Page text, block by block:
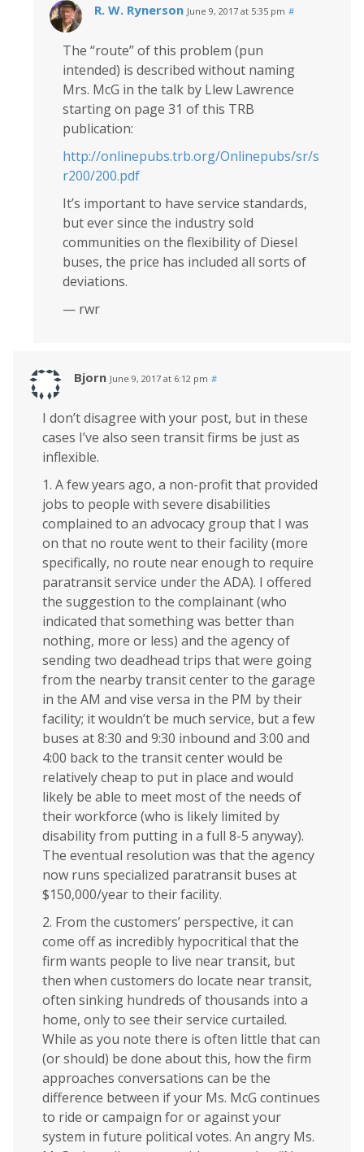
R. W. Rynerson June 9, 2017 at 5:35 pm #
The “route” of this problem (pun
intended) is described without naming
Mrs. McG in the talk by Llew Lawrence
starting on page 31 of this TRB
publication:
http://onlinepubs.trb.org/Onlinepubs/sr/s
r200/200.pdf
It’s important to have service standards,
but ever since the industry sold
communities on the flexibility of Diesel
buses, the price has included all sorts of
deviations.
— rwr
Bjorn June 9, 2017 at 6:12 pm #
I don’t disagree with your post, but in these
cases I’ve also seen transit firms be just as
inflexible.
1. A few years ago, a non-profit that provided
jobs to people with severe disabilities
complained to an advocacy group that I was
on that no route went to their facility (more
specifically, no route near enough to require
paratransit service under the ADA). I offered
the suggestion to the complainant (who
indicated that something was better than
nothing, more or less) and the agency of
sending two deadhead trips that were going
from the nearby transit center to the garage
in the AM and vise versa in the PM by their
facility; it wouldn’t be much service, but a few
buses at 8:30 and 9:30 inbound and 3:00 and
4:00 back to the transit center would be
relatively cheap to put in place and would
likely be able to meet most of the needs of
their workforce (who is likely limited by
disability from putting in a full 8-5 anyway).
The eventual resolution was that the agency
now runs specialized paratransit buses at
$150,000/year to their facility.
2. From the customers’ perspective, it can
come off as incredibly hypocritical that the
firm wants people to live near transit, but
then when customers do locate near transit,
often sinking hundreds of thousands into a
home, only to see their service curtailed.
While as you note there is often little that can
(or should) be done about this, how the firm
approaches conversations can be the
difference between if your Ms. McG continues
to ride or campaign for or against your
system in future political votes. An angry Ms.